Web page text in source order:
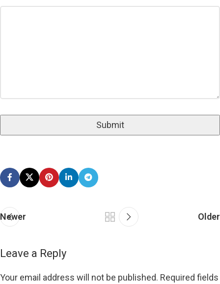
Newer Older
Leave a Reply
Your email address will not be published. Required fields